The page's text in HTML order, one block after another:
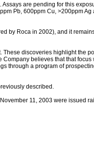
are pending for this
Pb, 600ppm Cu, >200ppm
by Roca in 2002), and it
discoveries highlight the
believes that that
through a program of
described.
11, 2003 were issued